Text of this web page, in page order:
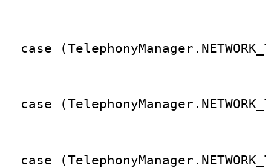
case
case
case